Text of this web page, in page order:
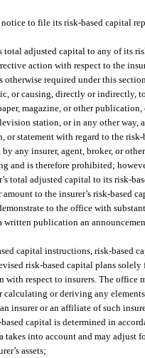
to file its risk-based capital
total adjusted capital to any of its
action with respect to the
otherwise required under this
or causing, directly or indirectly,
magazine, or other
station, or in any other way,
or statement with regard to the
any insurer, agent, broker, or
and is therefore prohibited;
total adjusted capital to its risk-
to the insurer’s risk-based
to the office with
written publication an
capital instructions, risk-based
risk-based capital plans
with respect to insurers. The
calculating or deriving any
insurer or an affiliate of such
capital is determined in
into account and may adjust
assets;